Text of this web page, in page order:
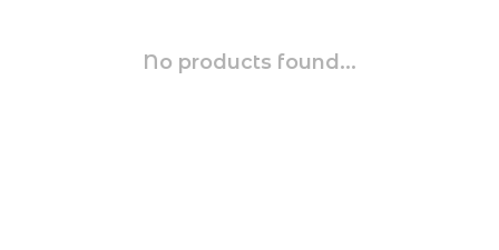
No products found...